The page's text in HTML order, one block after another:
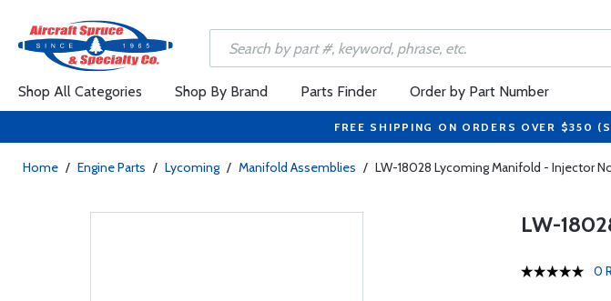
Shop All Categories Shop By Brand Parts Finder Order by Part Number
FREE SHIPPING ON ORDERS OVER $350
Home / Engine Parts / Lycoming / Manifold Assemblies / LW-18028 Lycoming Manifold - Injector
LW-
0